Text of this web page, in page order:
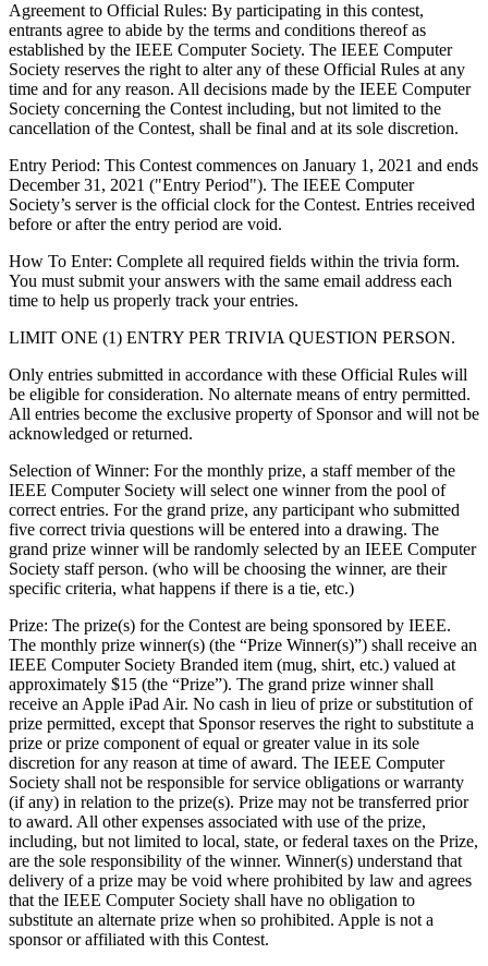
Agreement to Official Rules: By participating in this contest,
entrants agree to abide by the terms and conditions thereof as
established by the IEEE Computer Society. The IEEE Computer
Society reserves the right to alter any of these Official Rules at any
time and for any reason. All decisions made by the IEEE Computer
Society concerning the Contest including, but not limited to the
cancellation of the Contest, shall be final and at its sole discretion.
Entry Period: This Contest commences on January 1, 2021 and ends
December 31, 2021 ("Entry Period"). The IEEE Computer
Society’s server is the official clock for the Contest. Entries received
before or after the entry period are void.
How To Enter: Complete all required fields within the trivia form.
You must submit your answers with the same email address each
time to help us properly track your entries.
LIMIT ONE (1) ENTRY PER TRIVIA QUESTION PERSON.
Only entries submitted in accordance with these Official Rules will
be eligible for consideration. No alternate means of entry permitted.
All entries become the exclusive property of Sponsor and will not be
acknowledged or returned.
Selection of Winner: For the monthly prize, a staff member of the
IEEE Computer Society will select one winner from the pool of
correct entries. For the grand prize, any participant who submitted
five correct trivia questions will be entered into a drawing. The
grand prize winner will be randomly selected by an IEEE Computer
Society staff person. (who will be choosing the winner, are their
specific criteria, what happens if there is a tie, etc.)
Prize: The prize(s) for the Contest are being sponsored by IEEE.
The monthly prize winner(s) (the “Prize Winner(s)”) shall receive an
IEEE Computer Society Branded item (mug, shirt, etc.) valued at
approximately $15 (the “Prize”). The grand prize winner shall
receive an Apple iPad Air. No cash in lieu of prize or substitution of
prize permitted, except that Sponsor reserves the right to substitute a
prize or prize component of equal or greater value in its sole
discretion for any reason at time of award. The IEEE Computer
Society shall not be responsible for service obligations or warranty
(if any) in relation to the prize(s). Prize may not be transferred prior
to award. All other expenses associated with use of the prize,
including, but not limited to local, state, or federal taxes on the Prize,
are the sole responsibility of the winner. Winner(s) understand that
delivery of a prize may be void where prohibited by law and agrees
that the IEEE Computer Society shall have no obligation to
substitute an alternate prize when so prohibited. Apple is not a
sponsor or affiliated with this Contest.